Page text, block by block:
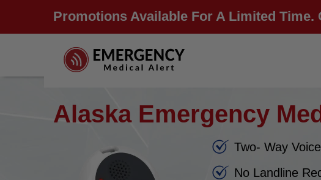
Promotions Available For A Limited Time.
Alaska Emergency
Two- Way
No Landline